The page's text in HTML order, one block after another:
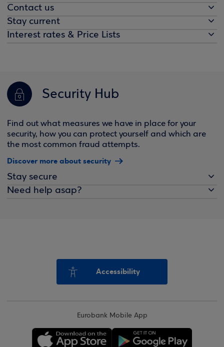
Contact us
Stay current
Interest rates & Price Lists
Security Hub
Find out what measures we have in place for your
security, how you can protect yourself and which are
the most common fraud attempts.
Discover more about security
Stay secure
Need help asap?
Accessibility
Eurobank Mobile App